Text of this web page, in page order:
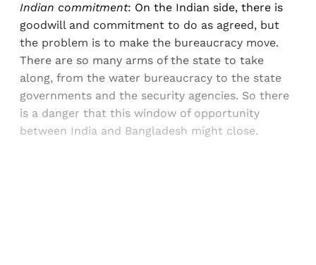
Indian commitment: On the Indian side, there is
goodwill and commitment to do as agreed, but
the problem is to make the bureaucracy move.
There are so many arms of the state to take
along, from the water bureaucracy to the state
governments and the security agencies. So there
is a danger that this window of opportunity
between India and Bangladesh might close.